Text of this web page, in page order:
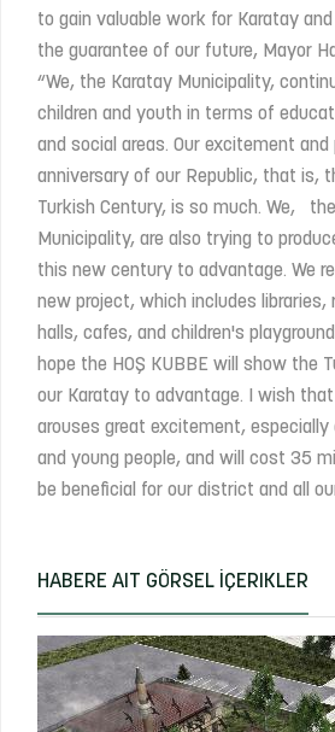
to gain valuable work for Karatay
the guarantee of our future, Mayor
“We, the Karatay Municipality,
children and youth in terms of
and social areas. Our excitement and
anniversary of our Republic, that is,
Turkish Century, is so much. We,
Municipality, are also trying to
this new century to advantage. We
new project, which includes libraries,
halls, cafes, and children's
hope the HOŞ KUBBE will show the
our Karatay to advantage. I wish
arouses great excitement, especially
and young people, and will cost 35
be beneficial for our district and all
HABERE AIT GÖRSEL İÇERIKLER